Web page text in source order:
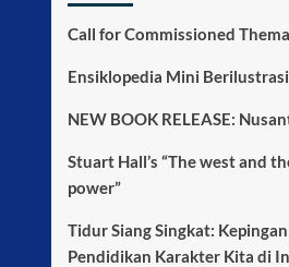
Call for Commissioned
Ensiklopedia Mini
NEW BOOK RELEASE:
Stuart Hall’s “The west and
power”
Tidur Siang Singkat:
Pendidikan Karakter Kita di